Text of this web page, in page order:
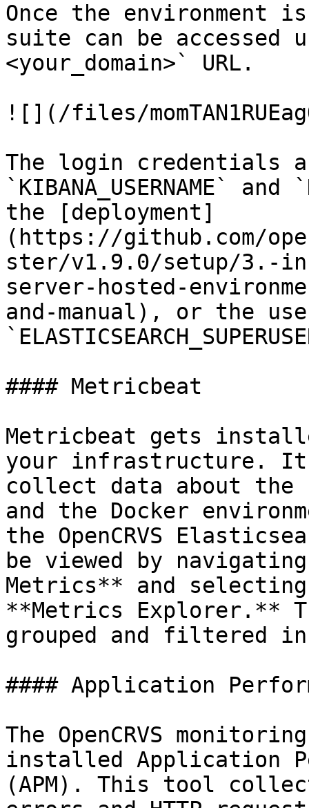
Once the environment
suite can be accessed
<your_domain>` URL.
![](/files/
The login credentials
`KIBANA_USERNAME`
the [deployment]
(https://github.com/
ster/v1.9.0/setup/3.-
server-hosted-
and-manual), or the
#### Metricbeat
Metricbeat gets
your infrastructure.
collect data about the
and the Docker
the OpenCRVS
be viewed by
Metrics** and
**Metrics Explorer.**
grouped and filtered
#### Application
The OpenCRVS
installed Application
(APM). This tool